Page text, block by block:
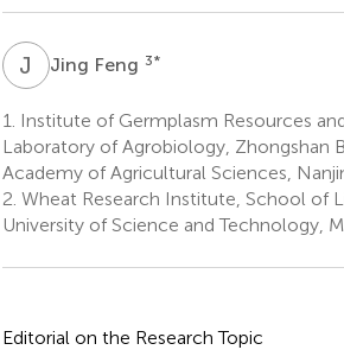
J Jing Feng 3*
1.
Institute of Germplasm Resources
Laboratory of Agrobiology, Zhongshan
Academy of Agricultural Sciences,
2. Wheat Research Institute, School of
University of Science and Technology,
Editorial on the Research Topic